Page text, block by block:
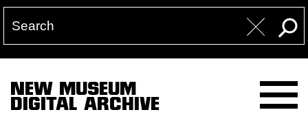
NEW MUSEUM
DIGITAL ARCHIVE